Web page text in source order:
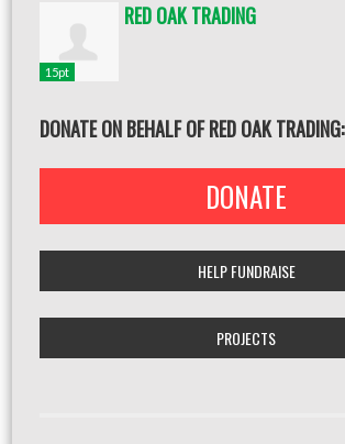
15pt
RED OAK TRADING
DONATE ON BEHALF OF RED OAK TRADING:
DONATE
HELP FUNDRAISE
PROJECTS